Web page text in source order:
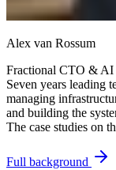
Alex van Rossum
Fractional CTO & AI
Seven years leading
managing
and building the
The case studies on
Full background